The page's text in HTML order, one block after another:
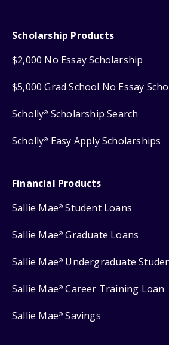
Scholarship Products
$2,000 No Essay Scholarship
$5,000 Grad School No Essay
Scholly® Scholarship Search
Scholly® Easy Apply Scholarships
Financial Products
Sallie Mae® Student Loans
Sallie Mae® Graduate Loans
Sallie Mae® Undergraduate
Sallie Mae® Career Training Loan
Sallie Mae® Savings